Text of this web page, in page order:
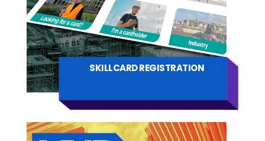
SKILLCARD REGISTRATION